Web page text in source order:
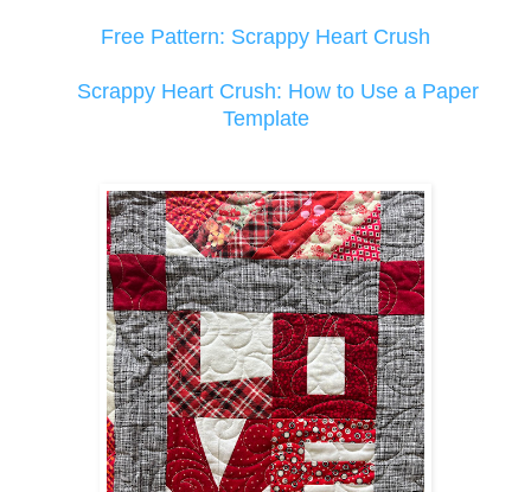
Free Pattern: Scrappy Heart Crush
Scrappy Heart Crush: How to Use a Paper
Template